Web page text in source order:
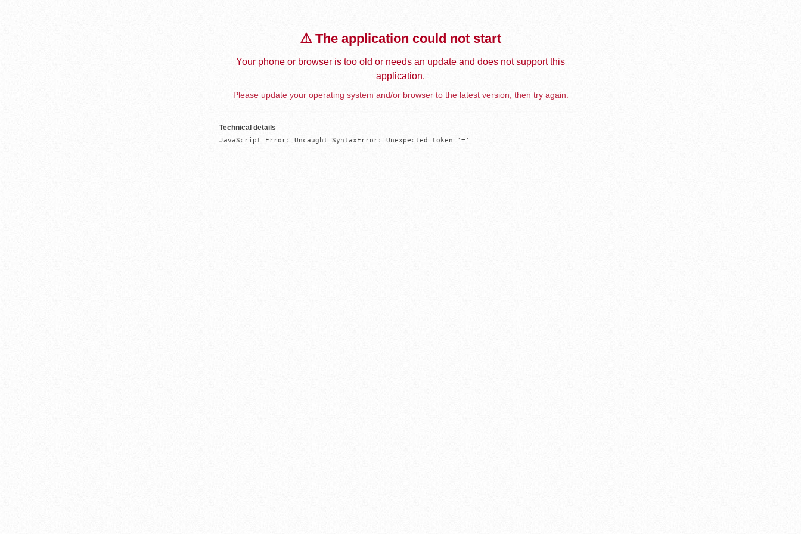
⚠️ The application could not start
Your phone or browser is too old or needs an update and does not support this
application.
Please update your operating system and/or browser to the latest version, then try again.
Technical details
JavaScript Error: Uncaught SyntaxError: Unexpected token '='